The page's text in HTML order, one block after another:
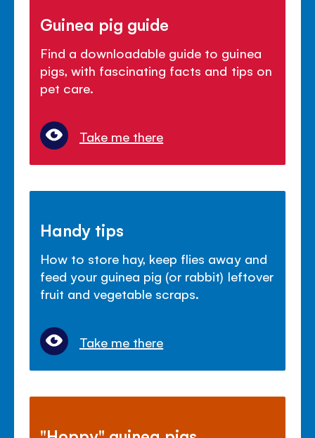
Guinea pig guide
Find a downloadable guide to guinea
pigs, with fascinating facts and tips on
pet care.
Take me there
Handy tips
How to store hay, keep flies away and
feed your guinea pig (or rabbit) leftover
fruit and vegetable scraps.
Take me there